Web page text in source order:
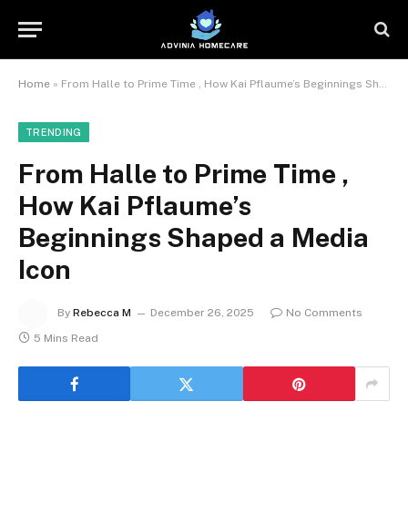
Home » From Halle to Prime Time , How Kai Pflaume’s Beginnings Shaped a Media Icon
TRENDING
From Halle to Prime Time ,
How Kai Pflaume’s
Beginnings Shaped a Media
Icon
By Rebecca M December 26, 2025
No Comments
5 Mins Read